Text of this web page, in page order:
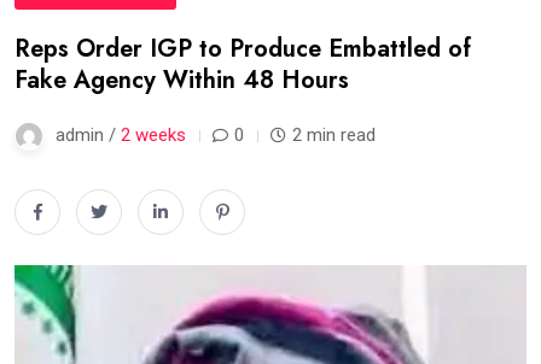
Reps Order IGP to Produce Embattled of
Fake Agency Within 48 Hours
admin / 2 weeks 0 2 min read